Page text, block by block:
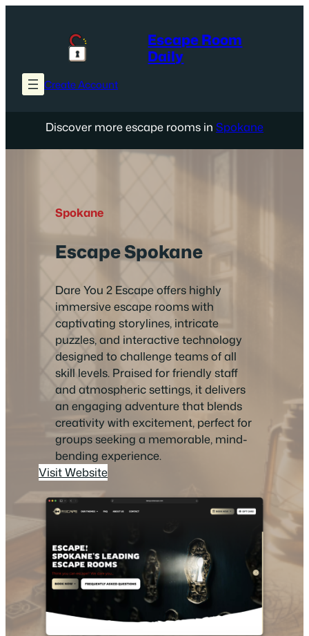
Escape Room
Daily
Create Account
Discover more escape rooms in Spokane
Spokane
Escape Spokane
Dare You 2 Escape offers highly
immersive escape rooms with
captivating storylines, intricate
puzzles, and interactive technology
designed to challenge teams of all
skill levels. Praised for friendly staff
and atmospheric settings, it delivers
an engaging adventure that blends
creativity with excitement, perfect for
groups seeking a memorable, mind-
bending experience.
Visit Website